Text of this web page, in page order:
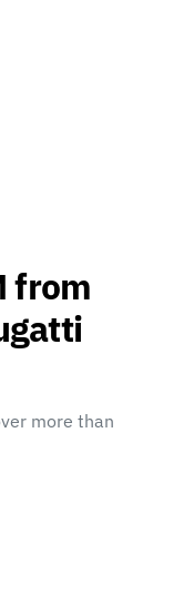
from
more than